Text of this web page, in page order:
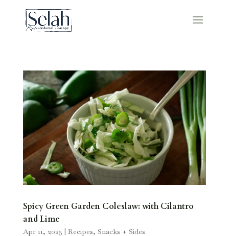
Spicy Green Garden Coleslaw: with Cilantro
and Lime
Apr 11, 2025 | Recipes, Snacks + Sides